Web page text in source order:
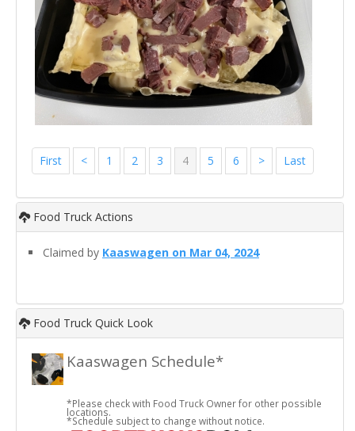
First < 1 2 3 4 5 6 > Last
Food Truck Actions
Claimed by Kaaswagen on Mar 04, 2024
Food Truck Quick Look
Kaaswagen Schedule*
*Please check with Food Truck Owner for other possible
locations.
*Schedule subject to change without notice.